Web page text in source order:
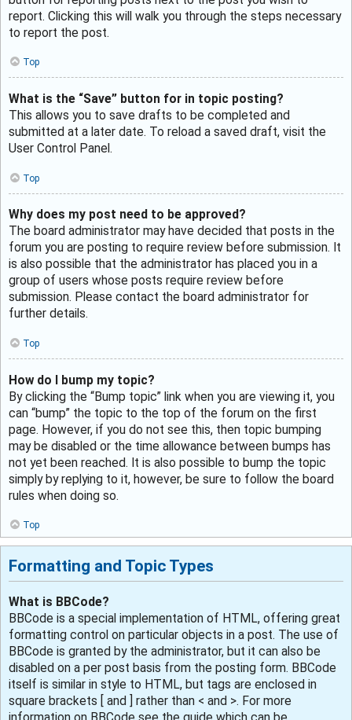
report. Clicking this will walk you through the steps necessary
to report the post.
Top
What is the “Save” button for in topic posting?
This allows you to save drafts to be completed and
submitted at a later date. To reload a saved draft, visit the
User Control Panel.
Top
Why does my post need to be approved?
The board administrator may have decided that posts in the
forum you are posting to require review before submission. It
is also possible that the administrator has placed you in a
group of users whose posts require review before
submission. Please contact the board administrator for
further details.
Top
How do I bump my topic?
By clicking the “Bump topic” link when you are viewing it, you
can “bump” the topic to the top of the forum on the first
page. However, if you do not see this, then topic bumping
may be disabled or the time allowance between bumps has
not yet been reached. It is also possible to bump the topic
simply by replying to it, however, be sure to follow the board
rules when doing so.
Top
Formatting and Topic Types
What is BBCode?
BBCode is a special implementation of HTML, offering great
formatting control on particular objects in a post. The use of
BBCode is granted by the administrator, but it can also be
disabled on a per post basis from the posting form. BBCode
itself is similar in style to HTML, but tags are enclosed in
square brackets [ and ] rather than < and >. For more